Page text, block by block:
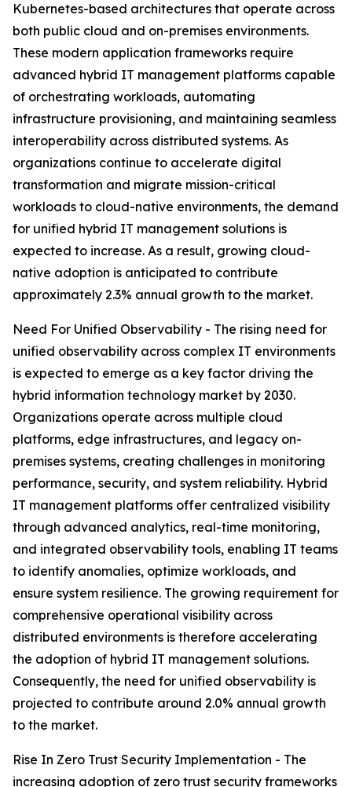
Kubernetes-based architectures that operate across
both public cloud and on-premises environments.
These modern application frameworks require
advanced hybrid IT management platforms capable
of orchestrating workloads, automating
infrastructure provisioning, and maintaining seamless
interoperability across distributed systems. As
organizations continue to accelerate digital
transformation and migrate mission-critical
workloads to cloud-native environments, the demand
for unified hybrid IT management solutions is
expected to increase. As a result, growing cloud-
native adoption is anticipated to contribute
approximately 2.3% annual growth to the market.
Need For Unified Observability - The rising need for
unified observability across complex IT environments
is expected to emerge as a key factor driving the
hybrid information technology market by 2030.
Organizations operate across multiple cloud
platforms, edge infrastructures, and legacy on-
premises systems, creating challenges in monitoring
performance, security, and system reliability. Hybrid
IT management platforms offer centralized visibility
through advanced analytics, real-time monitoring,
and integrated observability tools, enabling IT teams
to identify anomalies, optimize workloads, and
ensure system resilience. The growing requirement for
comprehensive operational visibility across
distributed environments is therefore accelerating
the adoption of hybrid IT management solutions.
Consequently, the need for unified observability is
projected to contribute around 2.0% annual growth
to the market.
Rise In Zero Trust Security Implementation - The
increasing adoption of zero trust security frameworks